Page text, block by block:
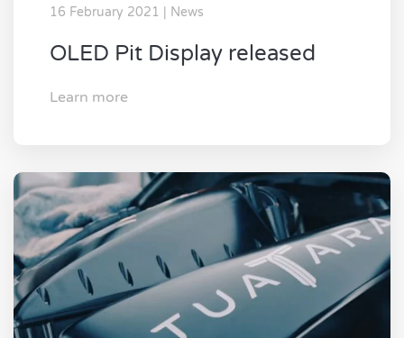
16 February 2021 | News
OLED Pit Display released
Learn more